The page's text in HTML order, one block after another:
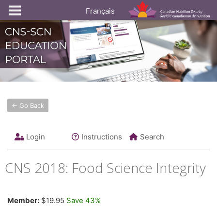
Français
← Go Back
Login Instructions Search
CNS 2018: Food Science Integrity
Member: $19.95 Save 43%